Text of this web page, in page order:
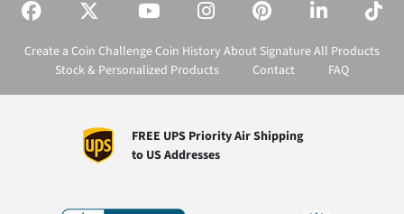
Create a Coin Challenge Coin History About SignatureAll Products
Stock & Personalized Products
Contact FAQ
FREE UPS Priority Air Shipping
to US Addresses